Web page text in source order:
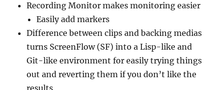
Recording Monitor makes monitoring easier
Easily add markers
Difference between clips and backing medias
turns ScreenFlow (SF) into a Lisp-like and
Git-like environment for easily trying things
out and reverting them if you don’t like the
results